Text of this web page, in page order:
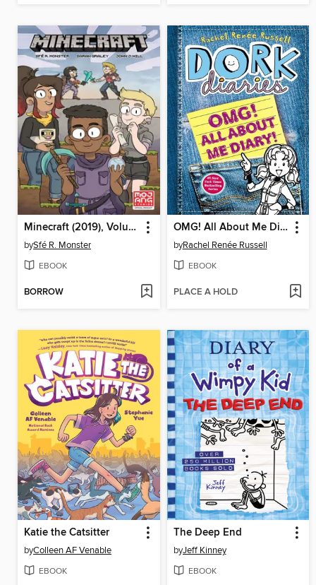
Minecraft (2019), Volume 1
bySfé R. Monster
EBOOK
BORROW
OMG! All About Me Diary!
byRachel Renée Russell
EBOOK
PLACE A HOLD
Katie the Catsitter
byColleen AF Venable
EBOOK
The Deep End
byJeff Kinney
EBOOK